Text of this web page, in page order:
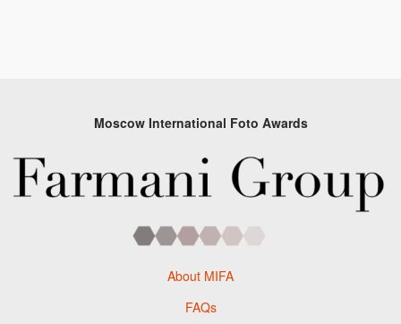
Moscow International Foto Awards
About MIFA
FAQs